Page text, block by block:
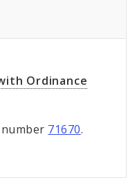
Ordinance
71670.